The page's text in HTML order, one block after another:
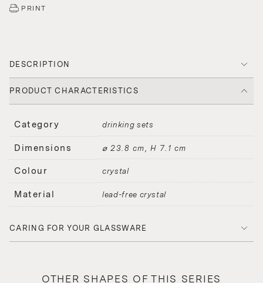
PRINT
DESCRIPTION
PRODUCT CHARACTERISTICS
Category drinking sets
Dimensions ⌀ 23.8 cm, H 7.1 cm
Colour crystal
Material lead-free crystal
CARING FOR YOUR GLASSWARE
OTHER SHAPES OF THIS SERIES